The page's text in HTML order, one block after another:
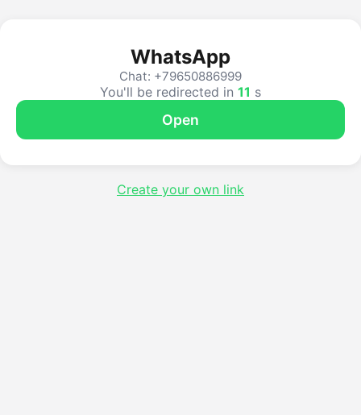
WhatsApp
Chat: +79650886999
You'll be redirected in 11 s
Open
Create your own link